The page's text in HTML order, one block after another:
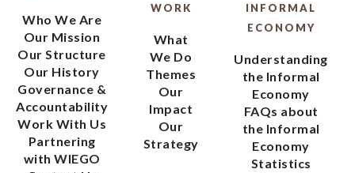
Who We Are
Our Mission
Our Structure
Our History
Governance &
Accountability
Work With Us
Partnering
with WIEGO
WORK
What
We Do
Themes
Our
Impact
Our
Strategy
INFORMAL
ECONOMY
Understanding
the Informal
Economy
FAQs about
the Informal
Economy
Statistics